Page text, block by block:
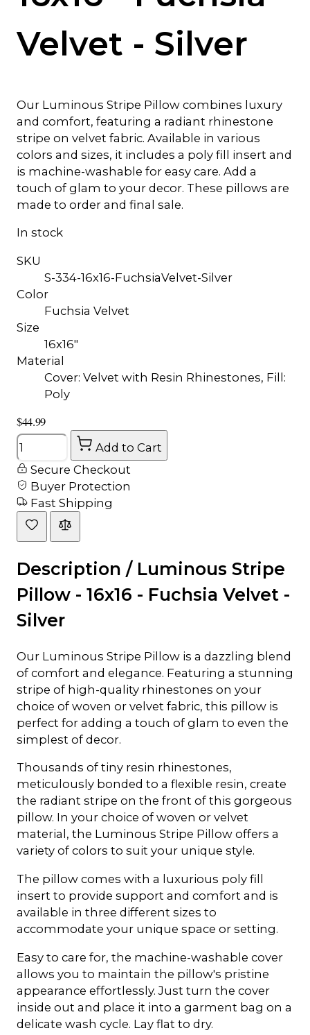
Velvet - Silver
Our Luminous Stripe Pillow combines luxury
and comfort, featuring a radiant rhinestone
stripe on velvet fabric. Available in various
colors and sizes, it includes a poly fill insert and
is machine-washable for easy care. Add a
touch of glam to your decor. These pillows are
made to order and final sale.
In stock
SKU
S-334-16x16-FuchsiaVelvet-Silver
Color
Fuchsia Velvet
Size
16x16"
Material
Cover: Velvet with Resin Rhinestones, Fill:
Poly
$44.99
Quantity
Add to Cart
Secure Checkout
Buyer Protection
Fast Shipping
Description / Luminous Stripe
Pillow - 16x16 - Fuchsia Velvet -
Silver
Our Luminous Stripe Pillow is a dazzling blend
of comfort and elegance. Featuring a stunning
stripe of high-quality rhinestones on your
choice of woven or velvet fabric, this pillow is
perfect for adding a touch of glam to even the
simplest of decor.
Thousands of tiny resin rhinestones,
meticulously bonded to a flexible resin, create
the radiant stripe on the front of this gorgeous
pillow. In your choice of woven or velvet
material, the Luminous Stripe Pillow offers a
variety of colors to suit your unique style.
The pillow comes with a luxurious poly fill
insert to provide support and comfort and is
available in three different sizes to
accommodate your unique space or setting.
Easy to care for, the machine-washable cover
allows you to maintain the pillow's pristine
appearance effortlessly. Just turn the cover
inside out and place it into a garment bag on a
delicate wash cycle. Lay flat to dry.